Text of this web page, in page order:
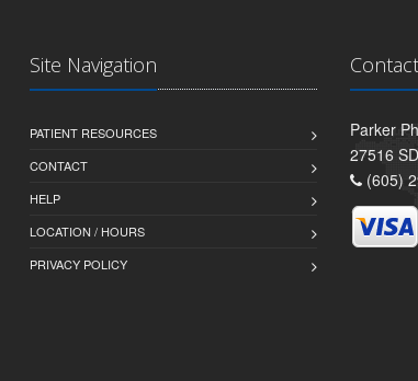
Site Navigation
PATIENT RESOURCES
CONTACT
HELP
LOCATION / HOURS
PRIVACY POLICY
Parker
27516
(605)